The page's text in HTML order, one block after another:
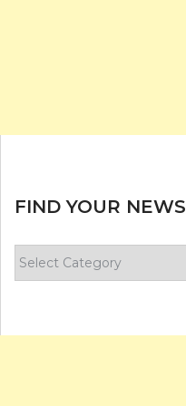
FIND YOUR NEWS
your